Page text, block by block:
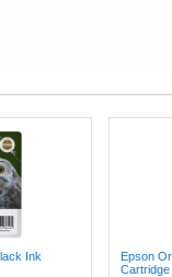
Ink
Epson
Cartridge